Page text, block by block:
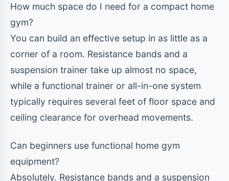
How much space do I need for a compact home
gym?
You can build an effective setup in as little as a
corner of a room. Resistance bands and a
suspension trainer take up almost no space,
while a functional trainer or all-in-one system
typically requires several feet of floor space and
ceiling clearance for overhead movements.
Can beginners use functional home gym
equipment?
Absolutely. Resistance bands and a suspension